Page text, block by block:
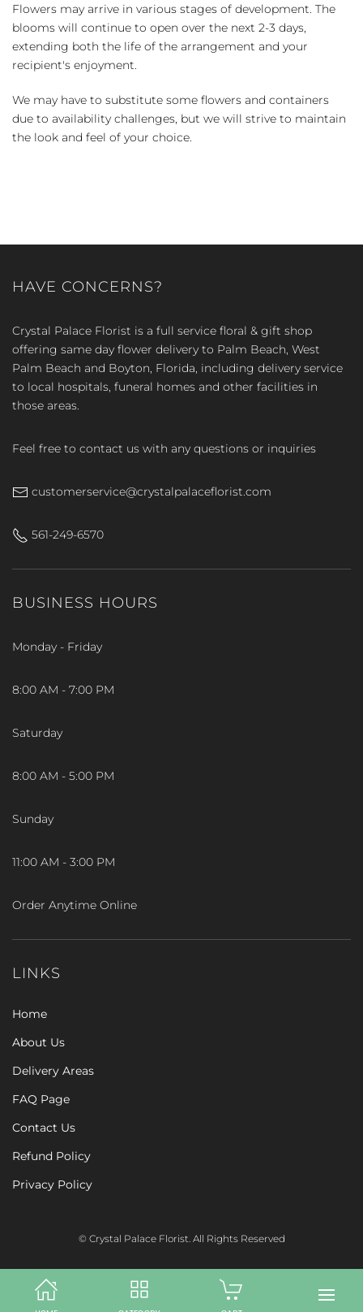
Flowers may arrive in various stages of development. The
blooms will continue to open over the next 2-3 days,
extending both the life of the arrangement and your
recipient's enjoyment.
We may have to substitute some flowers and containers
due to availability challenges, but we will strive to maintain
the look and feel of your choice.
HAVE CONCERNS?
Crystal Palace Florist is a full service floral & gift shop
offering same day flower delivery to Palm Beach, West
Palm Beach and Boyton, Florida, including delivery service
to local hospitals, funeral homes and other facilities in
those areas.
Feel free to contact us with any questions or inquiries
customerservice@crystalpalaceflorist.com
561-249-6570
BUSINESS HOURS
Monday - Friday
8:00 AM - 7:00 PM
Saturday
8:00 AM - 5:00 PM
Sunday
11:00 AM - 3:00 PM
Order Anytime Online
LINKS
Home
About Us
Delivery Areas
FAQ Page
Contact Us
Refund Policy
Privacy Policy
© Crystal Palace Florist. All Rights Reserved